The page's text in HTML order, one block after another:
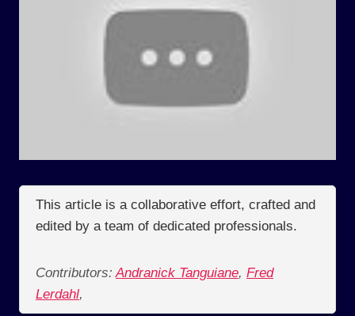
This article is a collaborative effort, crafted and
edited by a team of dedicated professionals.
Contributors: Andranick Tanguiane, Fred
Lerdahl,